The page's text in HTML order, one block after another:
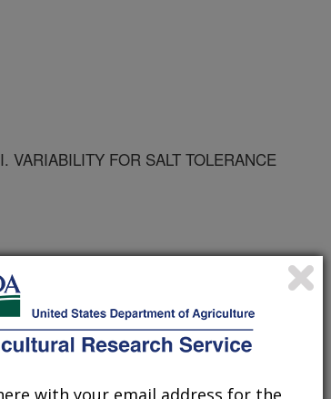
VARIABILITY FOR SALT TOLERANCE
with your email address for the